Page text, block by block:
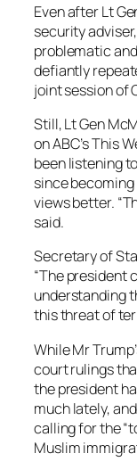
Even after Lt
security
problematic
defiantly
joint session of
Still, Lt Gen
on ABC’s This
been listening
since
views better.
said.
Secretary of
“The president
understanding
this threat of
While Mr
court rulings
the president
much lately,
calling for the
Muslim